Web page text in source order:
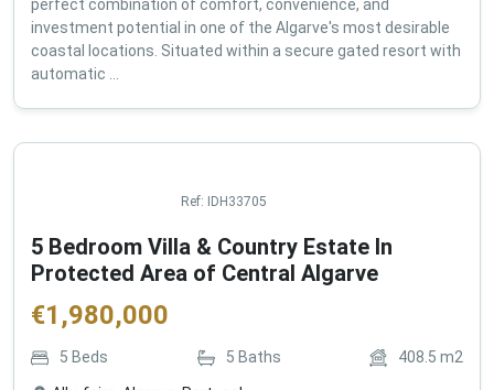
perfect combination of comfort, convenience, and
investment potential in one of the Algarve's most desirable
coastal locations. Situated within a secure gated resort with
automatic ...
Ref: IDH33705
5 Bedroom Villa & Country Estate In
Protected Area of Central Algarve
€ 1,980,000
5 Beds 5 Baths 408.5 m2